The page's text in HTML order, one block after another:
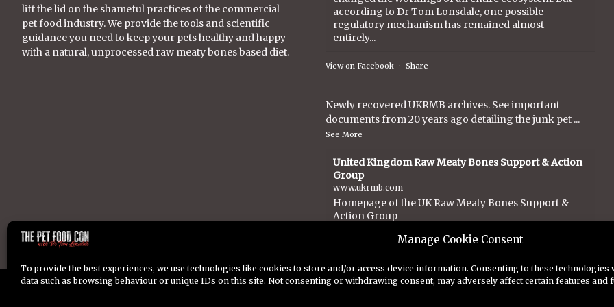
Manage Cookie Consent
To provide the best experiences, we use technologies like cookies to store and/or access device information. Consenting to these technologies
data such as browsing behaviour or unique IDs on this site. Not consenting or withdrawing consent, may adversely affect certain features and
lift the lid on the shameful practices of the commercial
pet food industry. We provide the tools and scientific
guidance you need to keep your pets healthy and happy
with a natural, unprocessed raw meaty bones based diet.
according to Dr Tom Lonsdale, one possible
regulatory mechanism has remained almost
entirely...
View on Facebook · Share
Newly recovered UKRMB archives. See important
documents from 20 years ago detailing the junk pet ...
See More
United Kingdom Raw Meaty Bones Support & Action
Group
www.ukrmb.com
Homepage of the UK Raw Meaty Bones Support &
Action Group
· Share
Copyright © 2026 Dr Tom Lonsdale. All Rights Reserved.